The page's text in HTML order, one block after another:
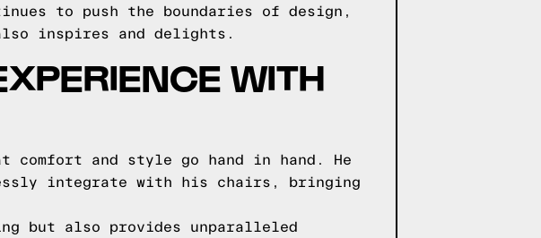
to push the boundaries of design,
inspires and delights.
WITH
comfort and style go hand in hand. He
integrate with his chairs, bringing
but also provides unparalleled